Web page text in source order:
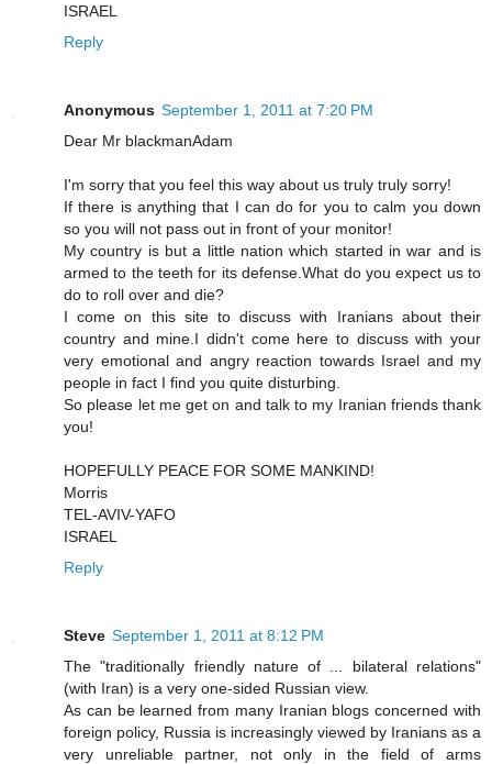
ISRAEL
Reply
Anonymous September 1, 2011 at 7:20 PM
Dear Mr blackmanAdam
I'm sorry that you feel this way about us truly truly sorry!
If there is anything that I can do for you to calm you down
so you will not pass out in front of your monitor!
My country is but a little nation which started in war and is
armed to the teeth for its defense.What do you expect us to
do to roll over and die?
I come on this site to discuss with Iranians about their
country and mine.I didn't come here to discuss with your
very emotional and angry reaction towards Israel and my
people in fact I find you quite disturbing.
So please let me get on and talk to my Iranian friends thank
you!
HOPEFULLY PEACE FOR SOME MANKIND!
Morris
TEL-AVIV-YAFO
ISRAEL
Reply
Steve September 1, 2011 at 8:12 PM
The "traditionally friendly nature of ... bilateral relations"
(with Iran) is a very one-sided Russian view.
As can be learned from many Iranian blogs concerned with
foreign policy, Russia is increasingly viewed by Iranians as a
very unreliable partner, not only in the field of arms